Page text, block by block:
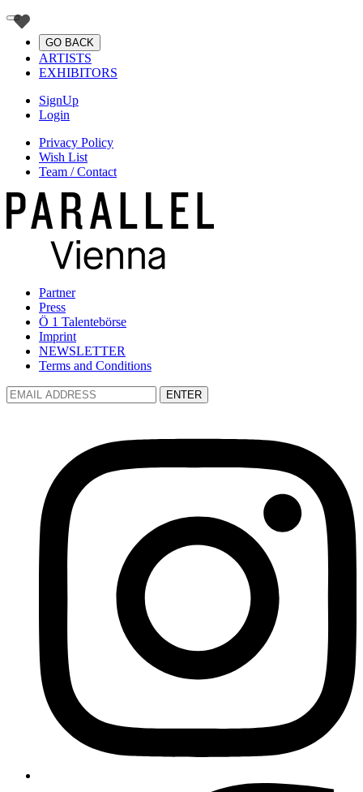
GO BACK
ARTISTS
EXHIBITORS
SignUp
Login
Privacy Policy
Wish List
Team / Contact
Partner
Press
Ö 1 Talentebörse
Imprint
NEWSLETTER
Terms and Conditions
ENTER